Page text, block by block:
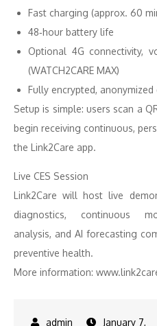
Fast charging (approx. 60
48‑hour battery life
Optional 4G connectivity,
(WATCH2CARE MAX)
Fully encrypted,
Setup is simple: users scan a
begin receiving continuous,
the Link2Care app.
Live CES Session
Link2Care will host live
diagnostics, continuous
analysis, and AI forecasting
preventive health.
More information:
January 7,